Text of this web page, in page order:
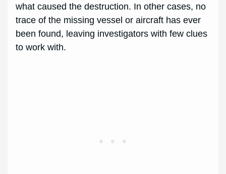
what caused the destruction. In other cases, no
trace of the missing vessel or aircraft has ever
been found, leaving investigators with few clues
to work with.